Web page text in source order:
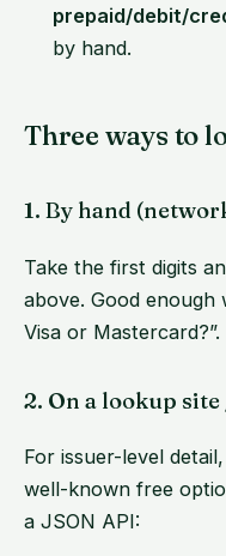
prepaid/debit/
by hand.
Three ways to
1. By hand
Take the first digits
above. Good enough
Visa or Mastercard?”.
2. On a lookup
For issuer-level
well-known free
a JSON API: